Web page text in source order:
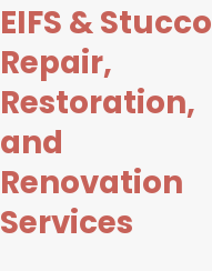
EIFS &Stucco
Repair,
Restoration,
and
Renovation
Services